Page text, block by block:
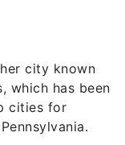
city known
which has been
cities for